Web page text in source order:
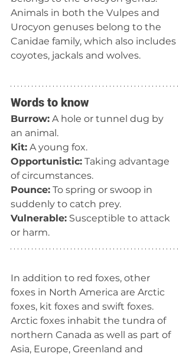
Animals in both the Vulpes and
Urocyon genuses belong to the
Canidae family, which also includes
coyotes, jackals and wolves.
Words to know
Burrow: A hole or tunnel dug by
an animal.
Kit: A young fox.
Opportunistic: Taking advantage
of circumstances.
Pounce: To spring or swoop in
suddenly to catch prey.
Vulnerable: Susceptible to attack
or harm.
In addition to red foxes, other
foxes in North America are Arctic
foxes, kit foxes and swift foxes.
Arctic foxes inhabit the tundra of
northern Canada as well as part of
Asia, Europe, Greenland and